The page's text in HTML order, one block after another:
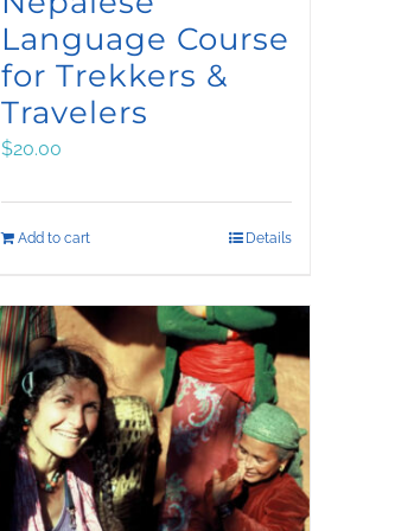
Language Course
for Trekkers &
Travelers
$20.00
Add to cart Details